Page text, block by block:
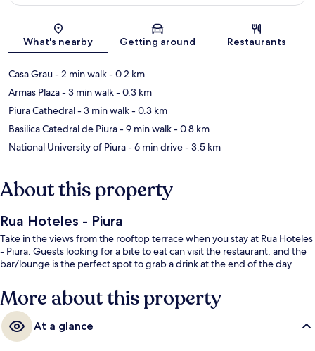
Map
What's nearby Getting around Restaurants
Casa Grau- 2 min walk- 0.2 km
Armas Plaza- 3 min walk- 0.3 km
Piura Cathedral- 3 min walk- 0.3 km
Basilica Catedral de Piura- 9 min walk- 0.8 km
National University of Piura- 6 min drive- 3.5 km
About this property
Rua Hoteles - Piura
Take in the views from the rooftop terrace when you stay at Rua Hoteles
- Piura. Guests looking for a bite to eat can visit the restaurant, and the
bar/lounge is the perfect spot to grab a drink at the end of the day.
More about this property
At a glance